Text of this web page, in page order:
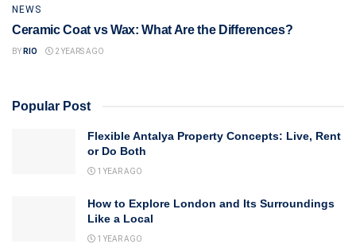
NEWS
Ceramic Coat vs Wax: What Are the Differences?
BY RIO 2 YEARS AGO
Popular Post
Flexible Antalya Property Concepts: Live, Rent
or Do Both
1 YEAR AGO
How to Explore London and Its Surroundings
Like a Local
1 YEAR AGO